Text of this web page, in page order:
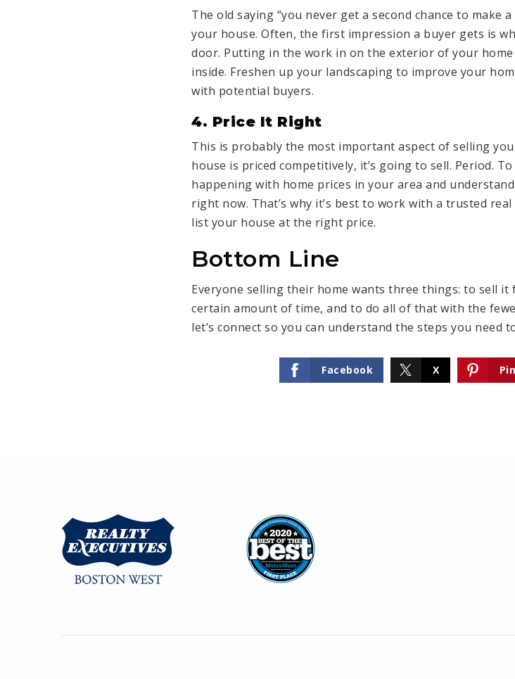
The old saying “you never get a second chance to make
your house. Often, the first impression a buyer gets is
door. Putting in the work in on the exterior of your
inside. Freshen up your landscaping to improve your
with potential buyers.
4. Price It Right
This is probably the most important aspect of selling
house is priced competitively, it’s going to sell. Period.
happening with home prices in your area and
right now. That’s why it’s best to work with a trusted
list your house at the right price.
Bottom Line
Everyone selling their home wants three things: to sell it
certain amount of time, and to do all of that with the
let’s connect so you can understand the steps you need
Facebook X